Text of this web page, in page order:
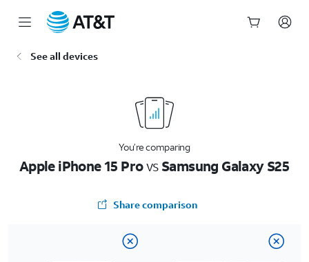
See all devices
You’re comparing
Apple iPhone 15 ProvsSamsung Galaxy S25
Share comparison